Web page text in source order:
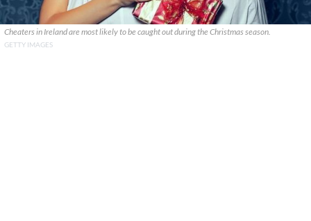
Cheaters in Ireland are most likely to be caught out during the Christmas season.
GETTY IMAGES